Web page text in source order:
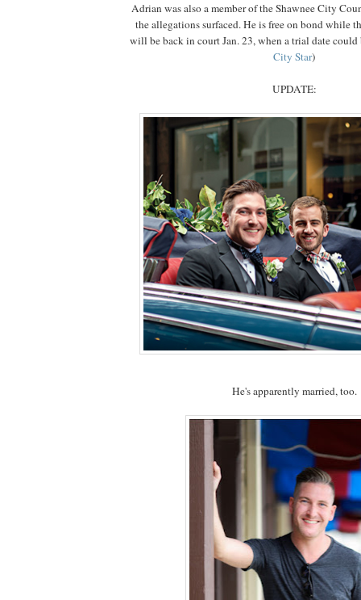
Adrian was also a member of the Shawnee City
the allegations surfaced. He is free on bond while
will be back in court Jan. 23, when a trial date
City Star)
UPDATE:
He's apparently married, too.